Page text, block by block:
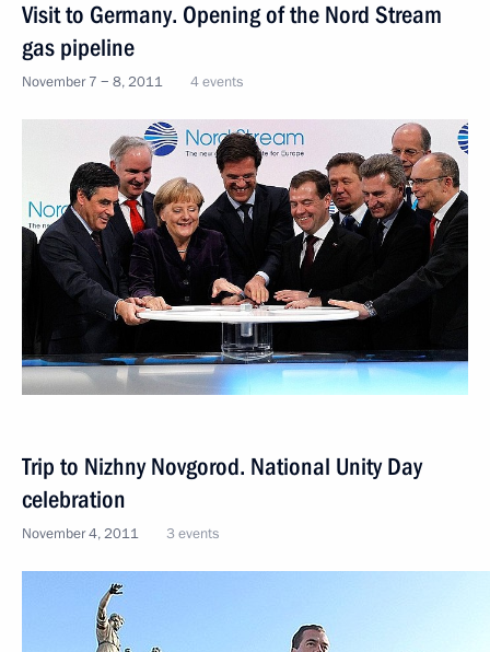
Visit to Germany. Opening of the Nord Stream
gas pipeline
November 7 − 8, 2011 4 events
Trip to Nizhny Novgorod. National Unity Day
celebration
November 4, 2011 3 events